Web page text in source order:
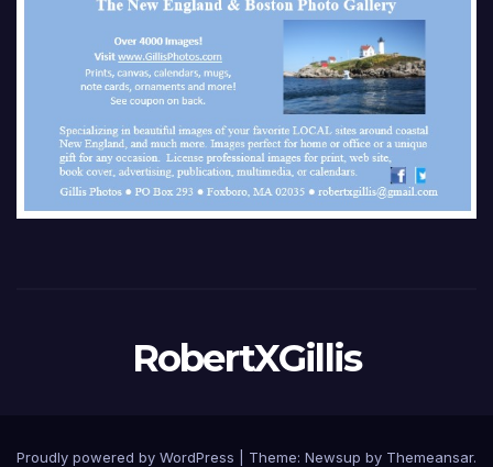
RobertXGillis
Proudly powered by WordPress Theme: Newsup by Themeansar.